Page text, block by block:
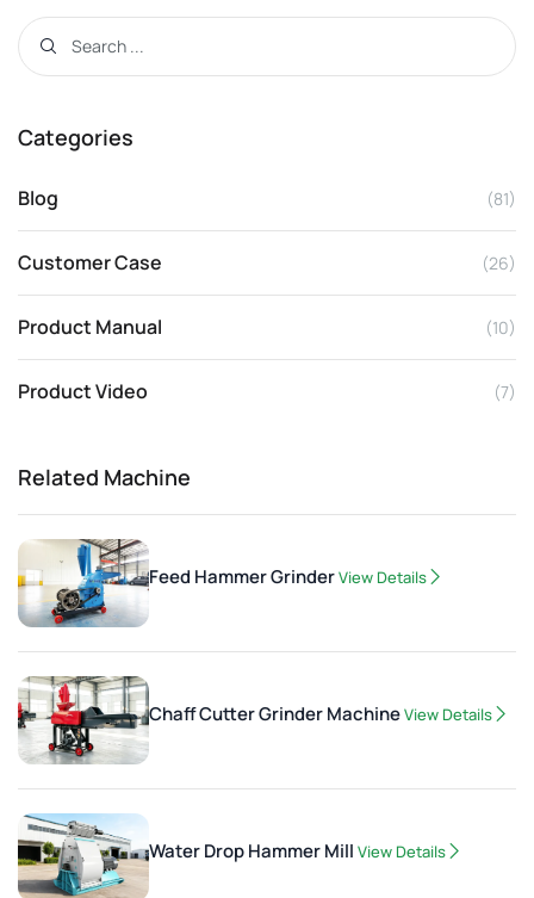
Categories
Blog (81)
Customer Case (26)
Product Manual (10)
Product Video (7)
Related Machine
Feed Hammer GrinderView Details
Chaff Cutter Grinder MachineView Details
Water Drop Hammer Mill View Details